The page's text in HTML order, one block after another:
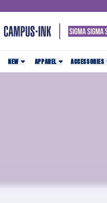
NEW APPAREL ACCESSORIES